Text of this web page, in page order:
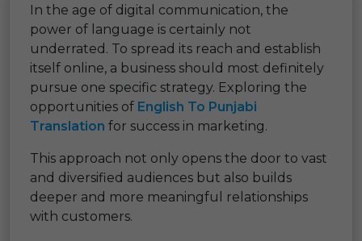
In the age of digital communication, the
power of language is certainly not
underrated. To spread its reach and establish
itself online, a business should most definitely
pursue one specific strategy. Exploring the
opportunities of English To Punjabi
Translation for success in marketing.
This approach not only opens the door to vast
and diversified audiences but also builds
deeper and more meaningful relationships
with customers.